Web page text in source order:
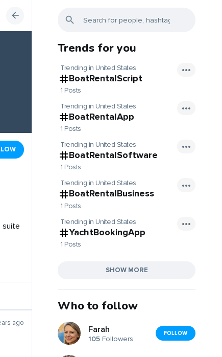
suite
ago
Trends for you
Trending in United States
BoatRentalScript
1 Posts
Trending in United States
BoatRentalApp
1 Posts
Trending in United States
BoatRentalSoftware
1 Posts
Trending in United States
BoatRentalBusiness
1 Posts
Trending in United States
YachtBookingApp
1 Posts
SHOW MORE
Who to follow
Farah
105 Followers
FOLLOW